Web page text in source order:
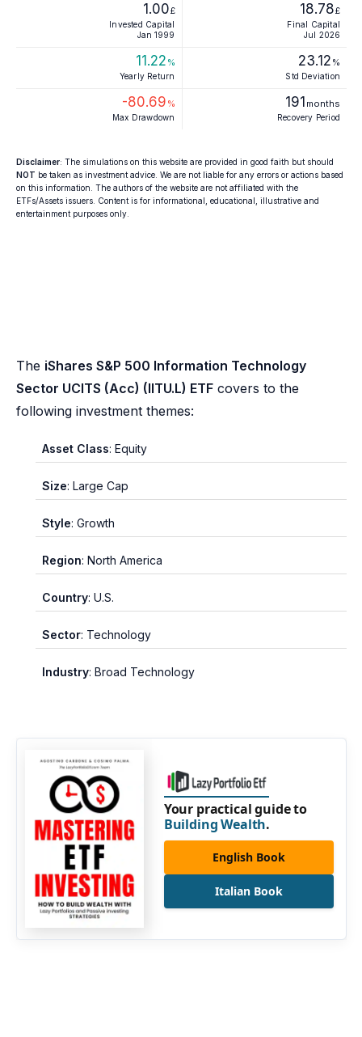
1.00£
Invested Capital
Jan 1999
18.78£
Final Capital
Jul 2026
11.22 %
Yearly Return
23.12 %
Std Deviation
-80.69 %
Max Drawdown
191 months
Recovery Period
Disclaimer: The simulations on this website are provided in good faith but should
NOT be taken as investment advice. We are not liable for any errors or actions based
on this information. The authors of the website are not affiliated with the
ETFs/Assets issuers. Content is for informational, educational, illustrative and
entertainment purposes only.
The iShares S&P 500 Information Technology
Sector UCITS (Acc) (IITU.L) ETF covers to the
following investment themes:
Asset Class: Equity
Size: Large Cap
Style: Growth
Region: North America
Country: U.S.
Sector: Technology
Industry: Broad Technology
Your practical guide to
Building Wealth.
English Book
Italian Book